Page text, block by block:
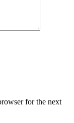
for the next